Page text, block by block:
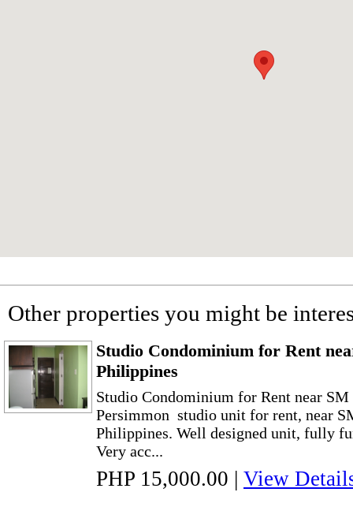
Other properties you might be
Studio Condominium for Rent
Philippines
Studio Condominium for Rent near
Persimmon studio unit for rent, near
Philippines. Well designed unit, fully
Very acc...
PHP 15,000.00 | View